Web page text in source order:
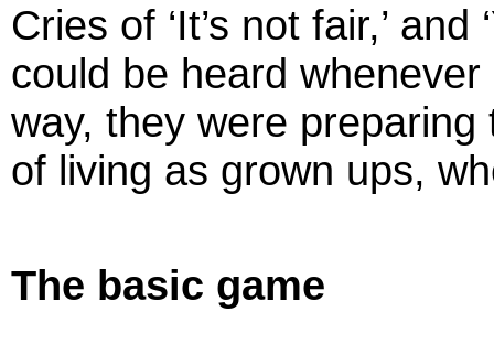
Cries of ‘It’s not fair,’ and
could be heard
way, they were
of living as grown ups,
The basic game